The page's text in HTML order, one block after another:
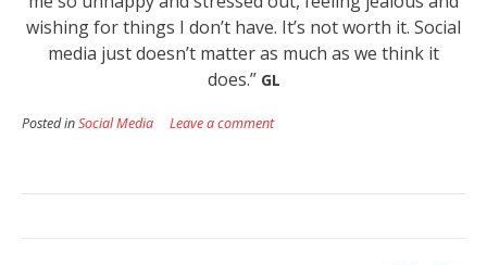
wishing for things I don’t have. It’s not worth it. Social
media just doesn’t matter as much as we think it
does.” GL
Posted inSocial Media Leave a comment